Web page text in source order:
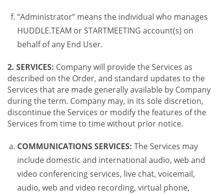
“Administrator” means the individual who manages
HUDDLE.TEAM or STARTMEETING account(s) on
behalf of any End User.
2. SERVICES: Company will provide the Services as
described on the Order, and standard updates to the
Services that are made generally available by Company
during the term. Company may, in its sole discretion,
discontinue the Services or modify the features of the
Services from time to time without prior notice.
COMMUNICATIONS SERVICES: The Services may
include domestic and international audio, web and
video conferencing services, live chat, voicemail,
audio, web and video recording, virtual phone,